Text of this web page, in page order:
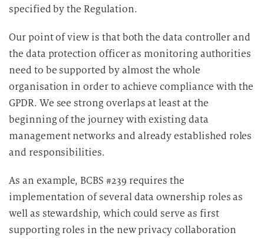
specified by the Regulation.
Our point of view is that both the data controller and
the data protection officer as monitoring authorities
need to be supported by almost the whole
organisation in order to achieve compliance with the
GPDR. We see strong overlaps at least at the
beginning of the journey with existing data
management networks and already established roles
and responsibilities.
As an example, BCBS #239 requires the
implementation of several data ownership roles as
well as stewardship, which could serve as first
supporting roles in the new privacy collaboration